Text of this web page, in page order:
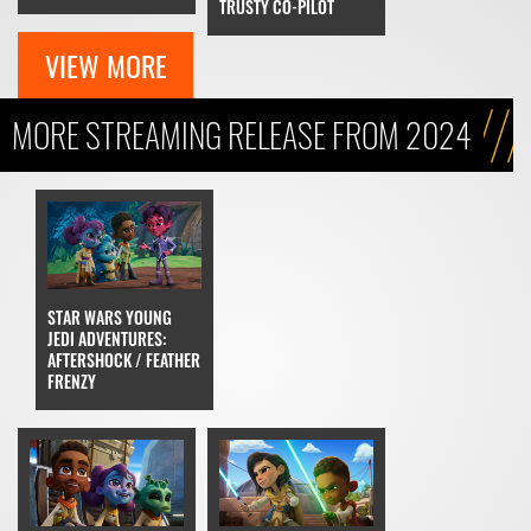
TRUSTY CO-PILOT
VIEW MORE
MORE STREAMING RELEASE FROM 2024
STAR WARS YOUNG
JEDI ADVENTURES:
AFTERSHOCK / FEATHER
FRENZY